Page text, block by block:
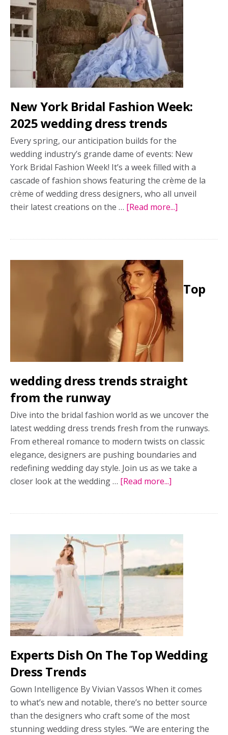
Yes,
you
New York Bridal Fashion Week:
2025 wedding dress trends
Every spring, our anticipation builds for the
wedding industry’s grande dame of events: New
York Bridal Fashion Week! It’s a week filled with a
cascade of fashion shows featuring the crème de la
crème of wedding dress designers, who all unveil
their latest creations on the … [Read more...]
Fashion
2025
wedding
dress
Top
wedding dress trends straight
from the runway
Dive into the bridal fashion world as we uncover the
latest wedding dress trends fresh from the runways.
From ethereal romance to modern twists on classic
elegance, designers are pushing boundaries and
redefining wedding day style. Join us as we take a
closer look at the wedding … [Read more...]
trends
from
the
Experts Dish On The Top Wedding
Dress Trends
Gown Intelligence By Vivian Vassos When it comes
to what’s new and notable, there’s no better source
than the designers who craft some of the most
stunning wedding dress styles. “We are entering the